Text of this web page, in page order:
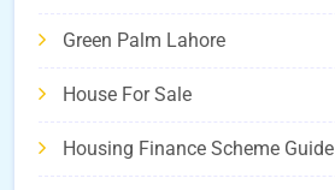
Green Palm Lahore
House For Sale
Housing Finance Scheme Guide